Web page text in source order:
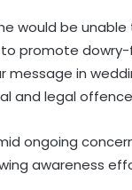
would be
promote
message in
and legal
ongoing
awareness